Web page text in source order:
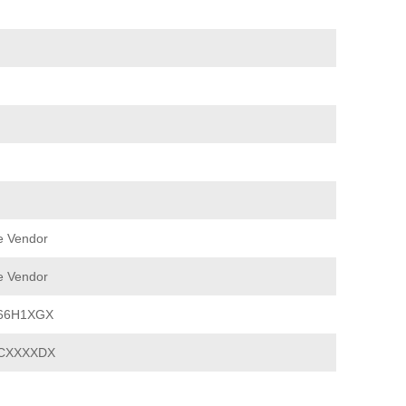
Vendor
Vendor